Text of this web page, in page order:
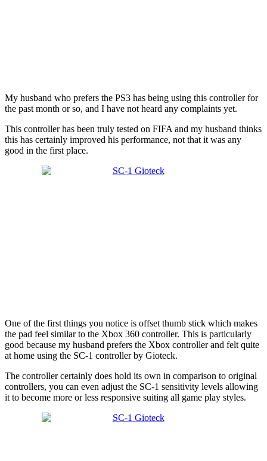
My husband who prefers the PS3 has being using this controller for
the past month or so, and I have not heard any complaints yet.
This controller has been truly tested on FIFA and my husband thinks
this has certainly improved his performance, not that it was any
good in the first place.
One of the first things you notice is offset thumb stick which makes
the pad feel similar to the Xbox 360 controller. This is particularly
good because my husband prefers the Xbox controller and felt quite
at home using the SC-1 controller by Gioteck.
The controller certainly does hold its own in comparison to original
controllers, you can even adjust the SC-1 sensitivity levels allowing
it to become more or less responsive suiting all game play styles.